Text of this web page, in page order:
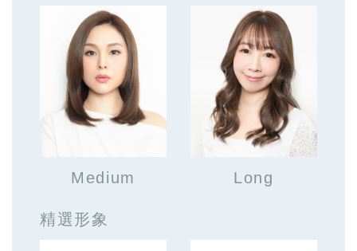
Medium Long
精選形象